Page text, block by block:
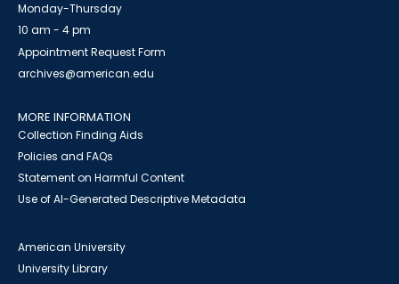
Monday-Thursday
10 am - 4 pm
Appointment Request Form
archives@american.edu
MORE INFORMATION
Collection Finding Aids
Policies and FAQs
Statement on Harmful Content
Use of AI-Generated Descriptive Metadata
American University
University Library